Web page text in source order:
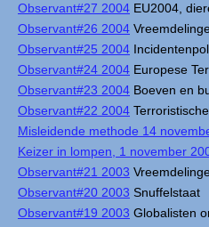
Observant#27 2004 EU2004,
Observant#26 2004
Observant#25 2004
Observant#24 2004 Europese
Observant#23 2004 Boeven en
Observant#22 2004
Misleidende methode 14
Keizer in lompen, 1 november
Observant#21 2003
Observant#20 2003 Snuffelstaat
Observant#19 2003 Globalisten